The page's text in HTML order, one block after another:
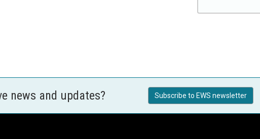
news and updates? Subscribe to EWS newsletter